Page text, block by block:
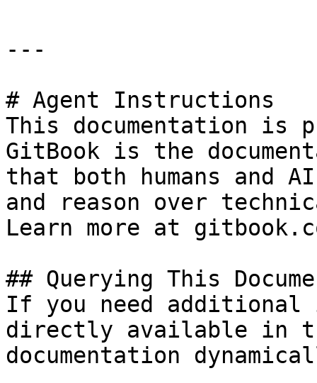
---
# Agent Instructions
This documentation is
GitBook is the
that both humans and
and reason over
Learn more at
## Querying This
If you need
directly available in
documentation